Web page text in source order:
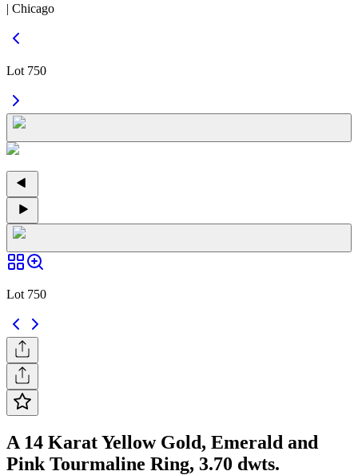
| Chicago
Lot 750
Lot 750
A 14 Karat Yellow Gold, Emerald and
Pink Tourmaline Ring, 3.70 dwts.